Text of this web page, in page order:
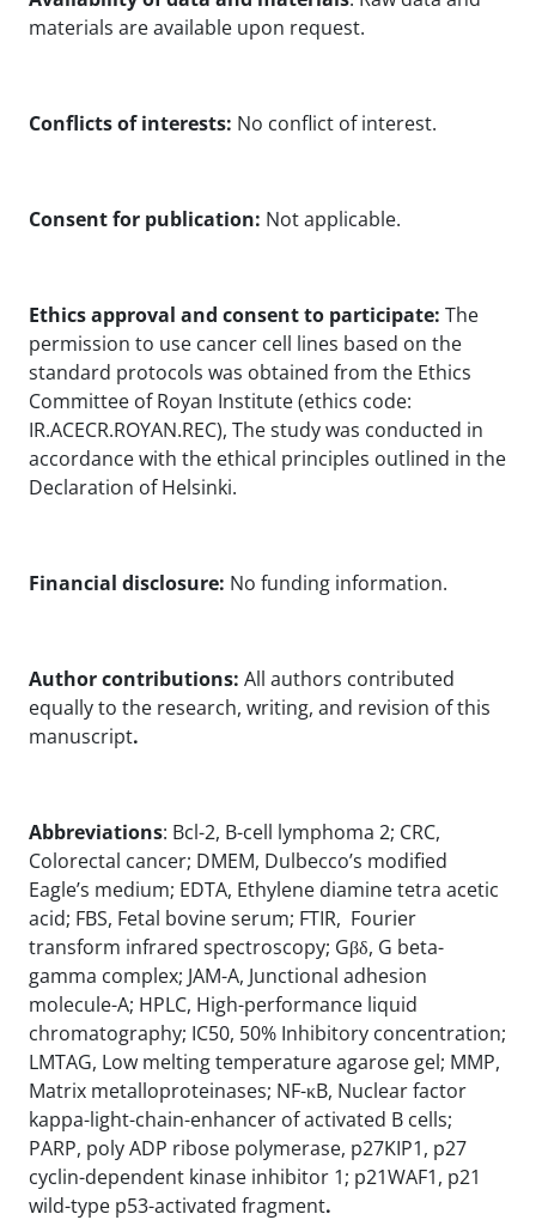
materials are available upon request.
Conflicts of interests: No conflict of interest.
Consent for publication: Not applicable.
Ethics approval and consent to participate: The
permission to use cancer cell lines based on the
standard protocols was obtained from the Ethics
Committee of Royan Institute (ethics code:
IR.ACECR.ROYAN.REC), The study was conducted in
accordance with the ethical principles outlined in the
Declaration of Helsinki.
Financial disclosure: No funding information.
Author contributions: All authors contributed
equally to the research, writing, and revision of this
manuscript.
Abbreviations: Bcl-2, B-cell lymphoma 2; CRC,
Colorectal cancer; DMEM, Dulbecco’s modified
Eagle’s medium; EDTA, Ethylene diamine tetra acetic
acid; FBS, Fetal bovine serum; FTIR, Fourier
transform infrared spectroscopy; Gβδ, G beta-
gamma complex; JAM-A, Junctional adhesion
molecule-A; HPLC, High-performance liquid
chromatography; IC50, 50% Inhibitory concentration;
LMTAG, Low melting temperature agarose gel; MMP,
Matrix metalloproteinases; NF-κB, Nuclear factor
kappa-light-chain-enhancer of activated B cells;
PARP, poly ADP ribose polymerase, p27KIP1, p27
cyclin-dependent kinase inhibitor 1; p21WAF1, p21
wild-type p53-activated fragment.